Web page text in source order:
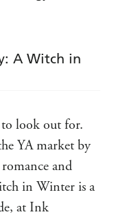
A Witch in
look out for.
YA market by
and
in Winter is a
at Ink